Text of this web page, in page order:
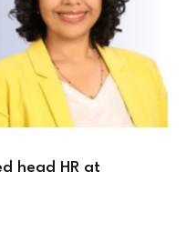
head HR at